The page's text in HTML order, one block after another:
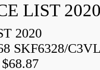
LIST
2020
SKF6328/